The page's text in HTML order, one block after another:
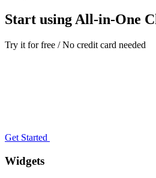
Start using All-in-One
Try it for free / No credit card needed
Get Started
Widgets